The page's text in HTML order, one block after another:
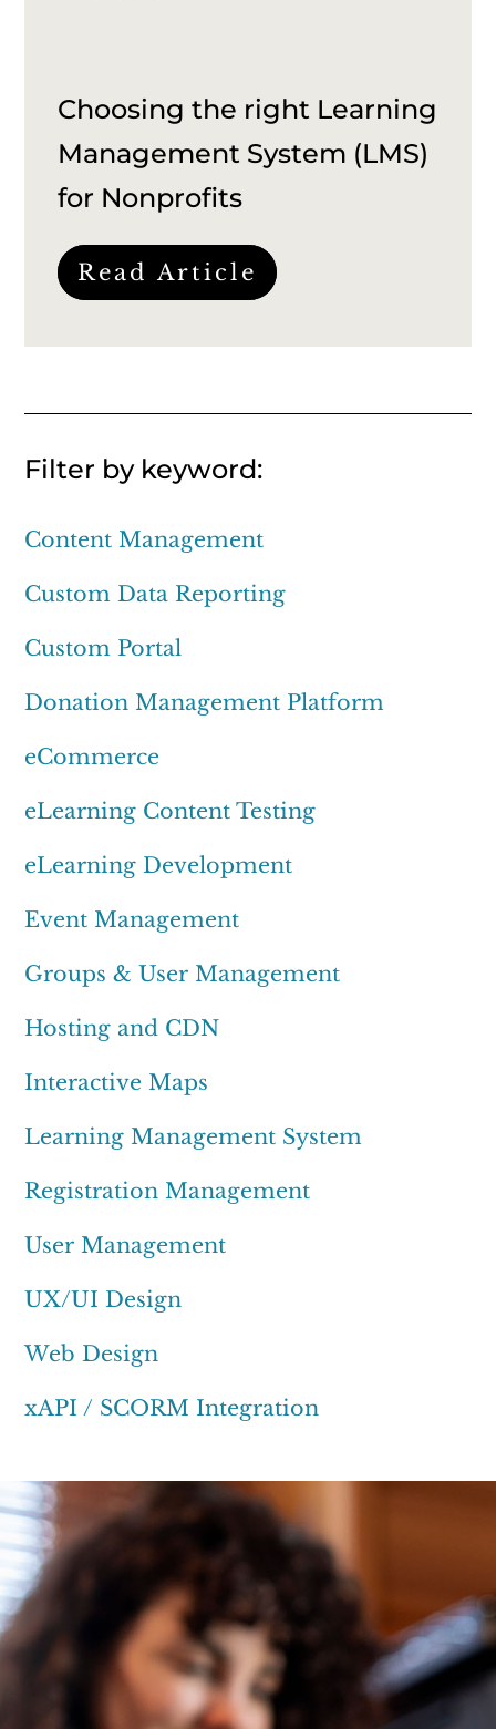
Choosing the right Learning
Management System (LMS)
for Nonprofits
Read Article
Filter by keyword:
Content Management
Custom Data Reporting
Custom Portal
Donation Management Platform
eCommerce
eLearning Content Testing
eLearning Development
Event Management
Groups & User Management
Hosting and CDN
Interactive Maps
Learning Management System
Registration Management
User Management
UX/UI Design
Web Design
xAPI / SCORM Integration